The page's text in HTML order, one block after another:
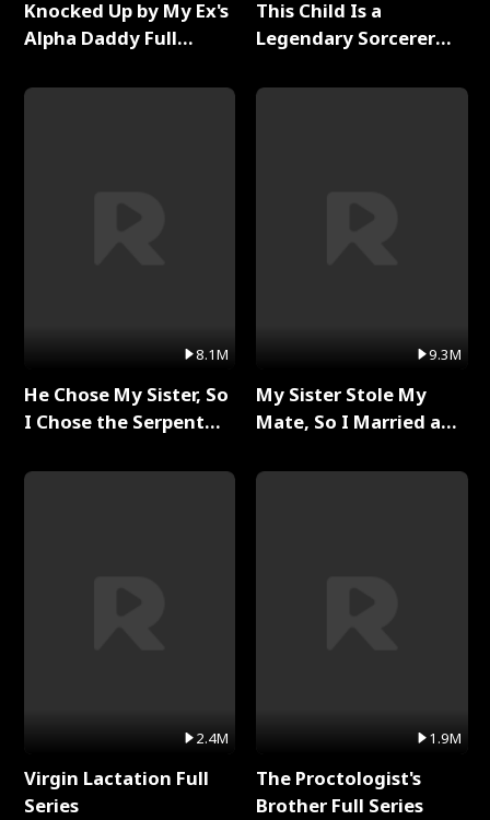
Knocked Up by My Ex's
Alpha Daddy Full
8.1M
He Chose My Sister, So
I Chose the Serpent
2.4M
Virgin Lactation Full
Series
This Child Is a
Legendary Sorcerer
9.3M
My Sister Stole My
Mate, So I Married a
1.9M
The Proctologist's
Brother Full Series